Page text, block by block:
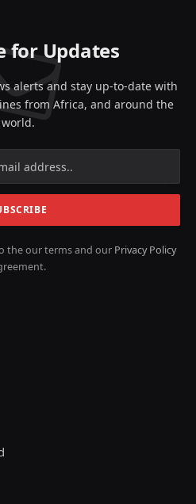
for Updates
alerts and stay up-to-date with
from Africa, and around the
world.
the our terms and our Privacy Policy